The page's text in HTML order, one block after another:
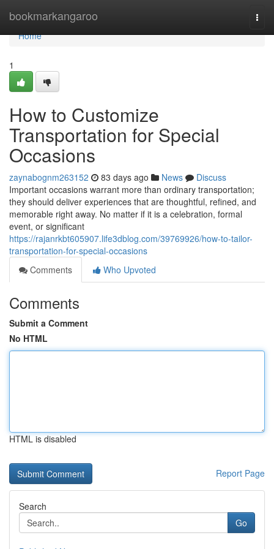
bookmarkangaroo
Home
Home
1
How to Customize
Transportation for Special
Occasions
zaynabognm263152 83 days ago News
Discuss
Important occasions warrant more than ordinary transportation;
they should deliver experiences that are thoughtful, refined, and
memorable right away. No matter if it is a celebration, formal
event, or significant
https://rajanrkbt605907.life3dblog.com/39769926/how-to-tailor-
transportation-for-special-occasions
Comments
Who Upvoted
Comments
Submit a Comment
No HTML
HTML is disabled
Report Page
Search
Go